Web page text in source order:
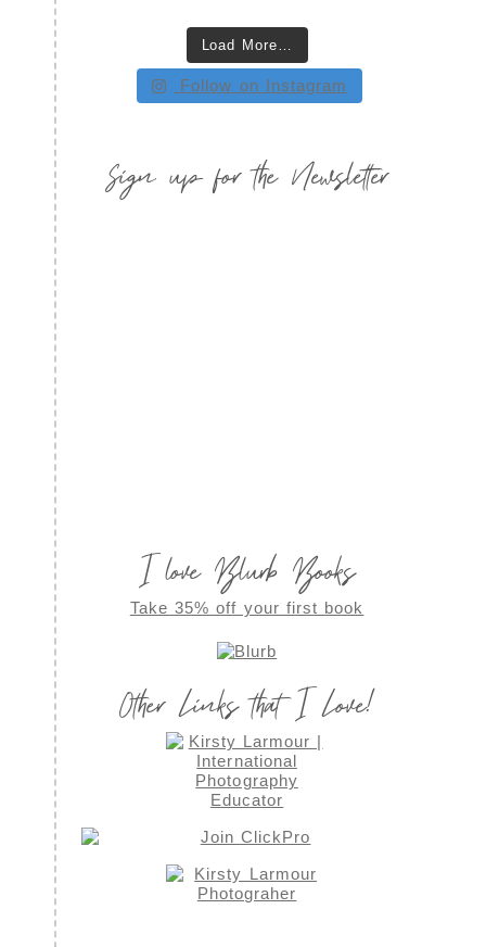
Load More…
Follow on Instagram
Sign up for the Newsletter
I love Blurb Books
Take 35% off your first book
Other Links that I Love!